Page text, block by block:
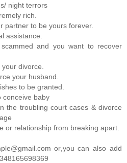
night terrors
rich.
partner to be yours forever.
assistance.
and you want to recover
divorce.
your husband.
to be granted.
conceive baby
the troubling court cases & divorce
or relationship from breaking apart.
or,you can also add